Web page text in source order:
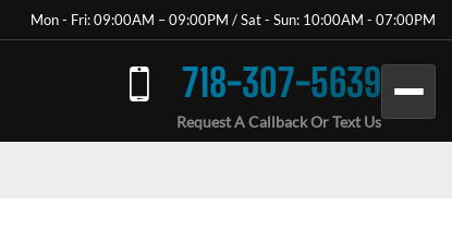
Mon - Fri: 09:00AM – 09:00PM / Sat - Sun: 10:00AM - 07:00PM
718-307-5639
Request A Callback Or Text Us